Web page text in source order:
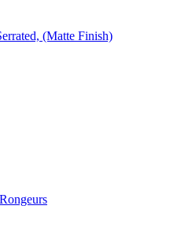
(Matte Finish)